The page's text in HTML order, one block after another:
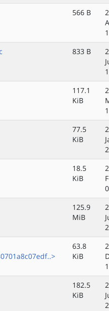
566 B
833 B
117.1
KiB
77.5
KiB
18.5
KiB
125.9
MiB
63.8
KiB
182.5
KiB